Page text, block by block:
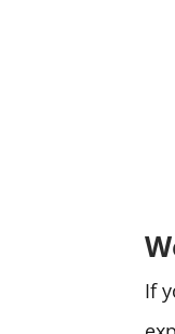
If